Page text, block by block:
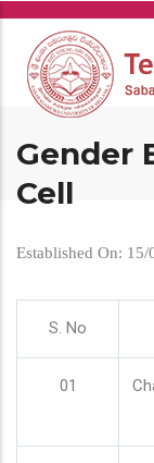
Skip
main
content
Gender
Cell
Established On: 15/
S. No
01